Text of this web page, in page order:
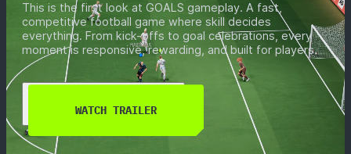
This is the first look at GOALS gameplay. A fast,
competitive football game where skill decides
everything. From kick-offs to goal celebrations, every
moment is responsive, rewarding, and built for players.
WATCH TRAILER